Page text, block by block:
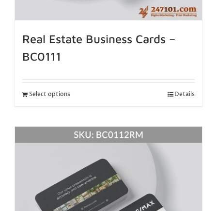
Real Estate Business Cards –
BC0111
Select options Details